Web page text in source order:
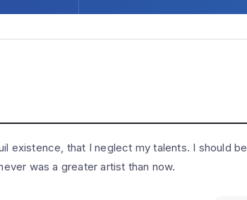
existence, that I neglect my talents. I should be
was a greater artist than now.